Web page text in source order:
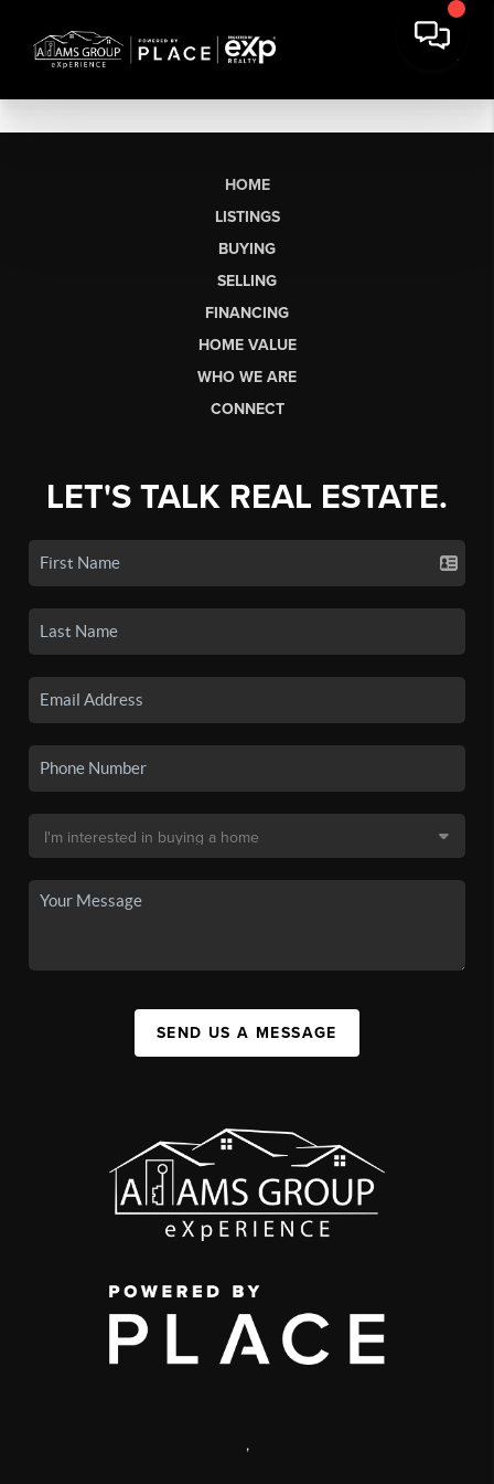
HOME
LISTINGS
BUYING
SELLING
FINANCING
HOME VALUE
WHO WE ARE
CONNECT
LET'S TALK REAL ESTATE.
SEND US A MESSAGE
,